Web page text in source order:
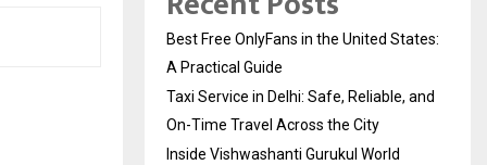
Best Free OnlyFans in the United States:
A Practical Guide
Taxi Service in Delhi: Safe, Reliable, and
On-Time Travel Across the City
Inside Vishwashanti Gurukul World